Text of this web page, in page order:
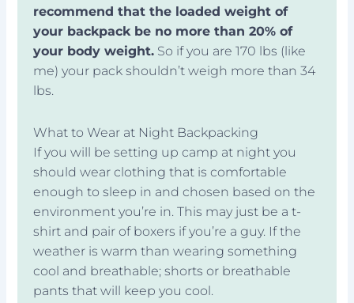
recommend that the loaded weight of
your backpack be no more than 20% of
your body weight. So if you are 170 lbs (like
me) your pack shouldn’t weigh more than 34
lbs.
What to Wear at Night Backpacking
If you will be setting up camp at night you
should wear clothing that is comfortable
enough to sleep in and chosen based on the
environment you’re in. This may just be a t-
shirt and pair of boxers if you’re a guy. If the
weather is warm than wearing something
cool and breathable; shorts or breathable
pants that will keep you cool.